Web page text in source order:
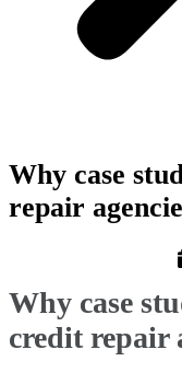
Why case
repair
Why case
credit repair